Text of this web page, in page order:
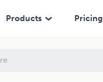
Products Pricing